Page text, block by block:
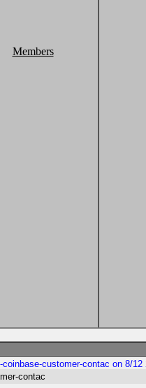
Members
customer-contac on 8/12
contac